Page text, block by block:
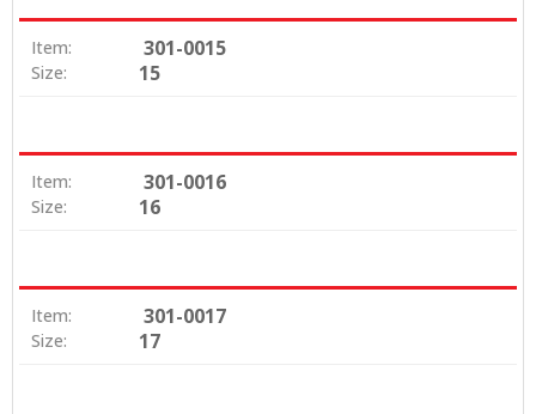
Item: 301-0015
Size: 15
Item: 301-0016
Size: 16
Item: 301-0017
Size: 17